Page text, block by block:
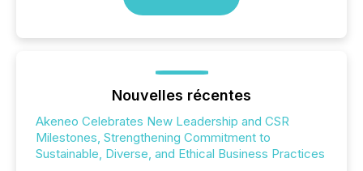
Nouvelles récentes
Akeneo Celebrates New Leadership and CSR
Milestones, Strengthening Commitment to
Sustainable, Diverse, and Ethical Business Practices